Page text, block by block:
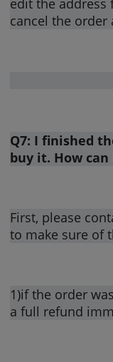
edit the address
cancel the order
Q7: I finished
buy it. How
First, please
to make sure of
1)if the order
a full refund